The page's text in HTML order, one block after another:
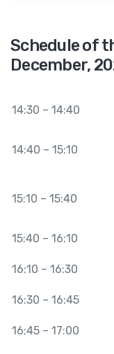
Schedule of
December,
14:30 – 14:40
14:40 – 15:10
15:10 – 15:40
15:40 – 16:10
16:10 – 16:30
16:30 – 16:45
16:45 – 17:00